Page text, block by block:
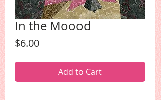
In the Moood
$6.00Price
Add to Cart